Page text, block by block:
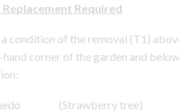
Required
of the removal (T1)
corner of the garden and
(Strawberry tree)